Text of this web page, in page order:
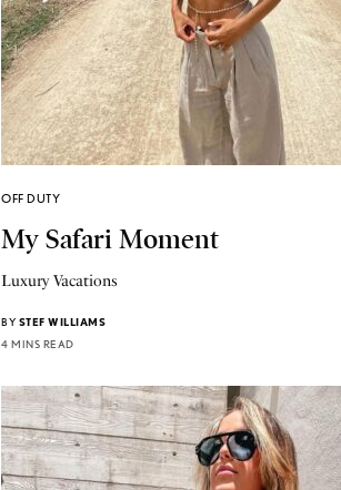
OFF DUTY
My Safari Moment
Luxury Vacations
BY STEF WILLIAMS
4 MINS READ